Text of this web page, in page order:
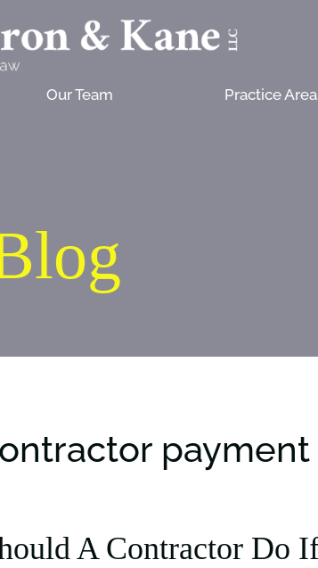
Our Team Practice
A Contractor Do